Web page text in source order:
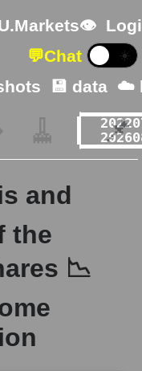
💬Chat ☀️
💾 data ☁️
🧹 📌
and
the
📉